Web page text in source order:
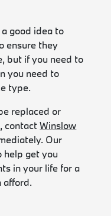
good idea to
ensure they
but if you need to
you need to
type.
replaced or
contactWinslow
Our
help get you
in your life for a
afford.